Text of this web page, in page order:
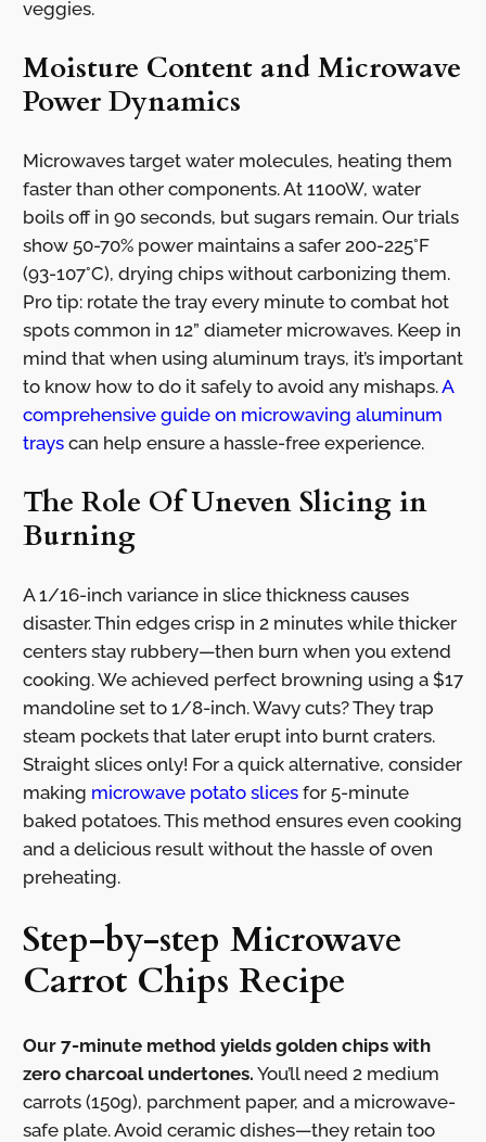
veggies.
Moisture Content and Microwave
Power Dynamics
Microwaves target water molecules, heating them
faster than other components. At 1100W, water
boils off in 90 seconds, but sugars remain. Our trials
show 50-70% power maintains a safer 200-225°F
(93-107°C), drying chips without carbonizing them.
Pro tip: rotate the tray every minute to combat hot
spots common in 12” diameter microwaves. Keep in
mind that when using aluminum trays, it’s important
to know how to do it safely to avoid any mishaps.A
comprehensive guide on microwaving aluminum
trayscan help ensure a hassle-free experience.
The Role Of Uneven Slicing in
Burning
A 1/16-inch variance in slice thickness causes
disaster. Thin edges crisp in 2 minutes while thicker
centers stay rubbery—then burn when you extend
cooking. We achieved perfect browning using a $17
mandoline set to 1/8-inch. Wavy cuts? They trap
steam pockets that later erupt into burnt craters.
Straight slices only! For a quick alternative, consider
making microwave potato slicesfor 5-minute
baked potatoes. This method ensures even cooking
and a delicious result without the hassle of oven
preheating.
Step-by-step Microwave
Carrot Chips Recipe
Our 7-minute method yields golden chips with
zero charcoal undertones. You’ll need 2 medium
carrots (150g), parchment paper, and a microwave-
safe plate. Avoid ceramic dishes—they retain too